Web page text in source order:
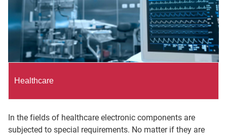
Healthcare
In the fields of healthcare electronic components are
subjected to special requirements. No matter if they are